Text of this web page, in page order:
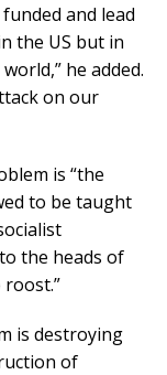
and lead
the US but in
he added.
on our
is “the
to be taught
the heads of
is destroying
of